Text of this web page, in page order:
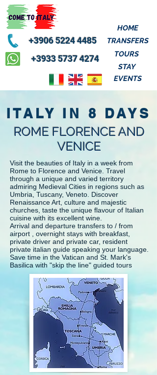
+3906 5224 4485
+3933 5737 4274
HOME
TRANSFERS
TOURS
STAY
EVENTS
ITALY IN 8 DAYS
ROME FLORENCE AND
VENICE
Visit the beauties of Italy in a week from
Rome to Florence and Venice. Travel
through a unique and varied territory
admiring Medieval Cities in regions such as
Umbria, Tuscany, Veneto. Discover
Renaissance Art, culture and majestic
churches, taste the unique flavour of Italian
cuisine with its excellent wine.
Arrival and departure transfers to / from
airport , overnight stays with breakfast,
private driver and private car, resident
private italian guide speaking your language.
Save time in the Vatican and St. Mark's
Basilica with "skip the line" guided tours